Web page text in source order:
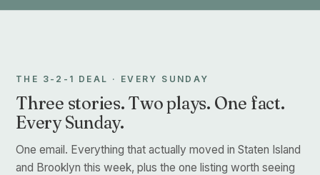
THE 3-2-1 DEAL · EVERY SUNDAY
Three stories. Two plays. One fact.
Every Sunday.
One email. Everything that actually moved in Staten Island
and Brooklyn this week, plus the one listing worth seeing